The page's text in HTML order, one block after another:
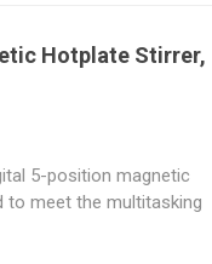
labs, universities,
medical, and
Hotplate Stirrer,
5-position magnetic
to meet the multitasking
stirring, allowing